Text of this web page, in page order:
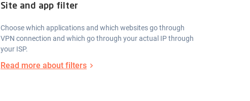
Site and app filter
Choose which applications and which websites go through
VPN connection and which go through your actual IP through
your ISP.
Read more about filters